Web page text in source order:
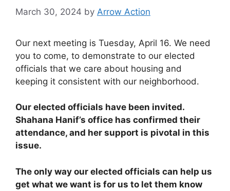
March 30, 2024 by Arrow Action
Our next meeting is Tuesday, April 16. We need
you to come, to demonstrate to our elected
officials that we care about housing and
keeping it consistent with our neighborhood.
Our elected officials have been invited.
Shahana Hanif’s office has confirmed their
attendance, and her support is pivotal in this
issue.
The only way our elected officials can help us
get what we want is for us to let them know